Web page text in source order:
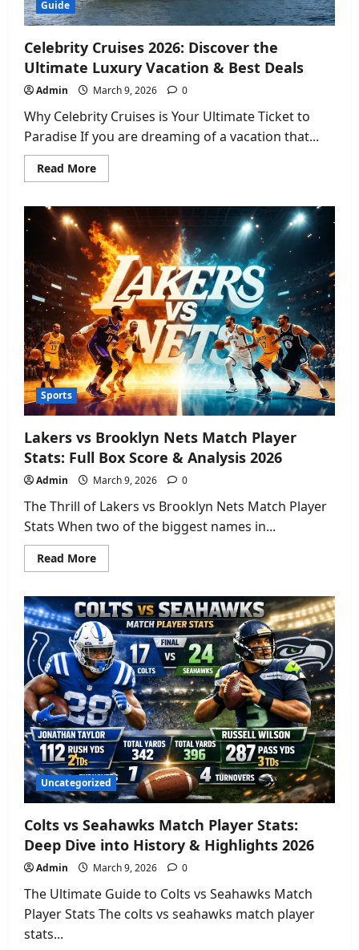
Guide
Celebrity Cruises 2026: Discover the
Ultimate Luxury Vacation & Best Deals
Admin March 9, 2026 0
Why Celebrity Cruises is Your Ultimate Ticket to
Paradise If you are dreaming of a vacation that...
Read MoreRead
more
Cruises
2026:
Discover
the
Ultimate
Luxury
Vacation
&
Best
Deals
Sports
Lakers vs Brooklyn Nets Match Player
Stats: Full Box Score & Analysis 2026
Admin March 9, 2026 0
The Thrill of Lakers vs Brooklyn Nets Match Player
Stats When two of the biggest names in...
Read MoreRead
more
vs
Brooklyn
Nets
Match
Player
Stats:
Full
Box
Score
&
Analysis
2026
Uncategorized
Colts vs Seahawks Match Player Stats:
Deep Dive into History & Highlights 2026
Admin March 9, 2026 0
The Ultimate Guide to Colts vs Seahawks Match
Player Stats The colts vs seahawks match player
stats...